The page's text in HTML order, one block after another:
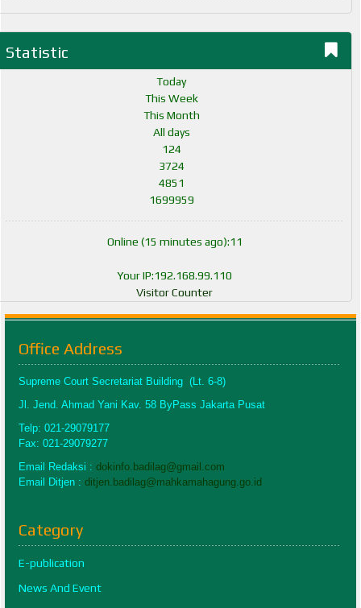
Statistic
Today
This Week
This Month
All days
124
3724
4851
1699959
Online (15 minutes ago):11
Your IP:192.168.99.110
Visitor Counter
Office Address
Supreme Court Secretariat Building (Lt. 6-8)
Jl. Jend. Ahmad Yani Kav. 58 ByPass Jakarta Pusat
Telp: 021-29079177
Fax: 021-29079277
Email Redaksi : dokinfo.badilag@gmail.com
Email Ditjen : ditjen.badilag@mahkamahagung.go.id
Category
E-publication
News And Event